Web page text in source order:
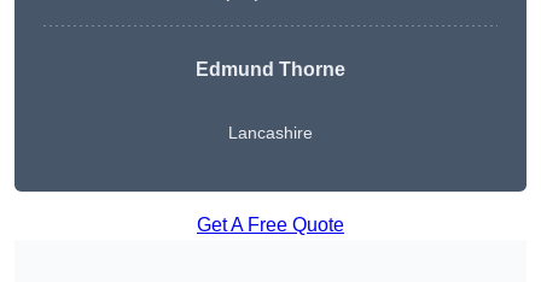
Edmund Thorne
Lancashire
Get A Free Quote